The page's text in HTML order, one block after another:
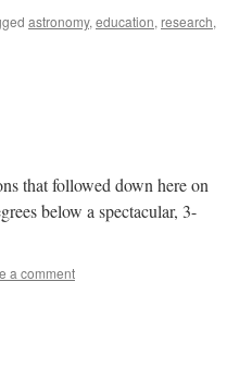
astronomy, education, research,
that followed down here on
below a spectacular, 3-
a comment